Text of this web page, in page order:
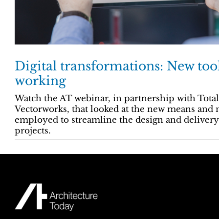
Digital transformations: New
working
Watch the AT webinar, in partnership with
Vectorworks, that looked at the new means and
employed to streamline the design and
projects.